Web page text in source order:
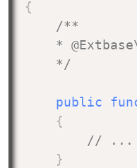
{
/**
*
    */
public
{
// ...
}